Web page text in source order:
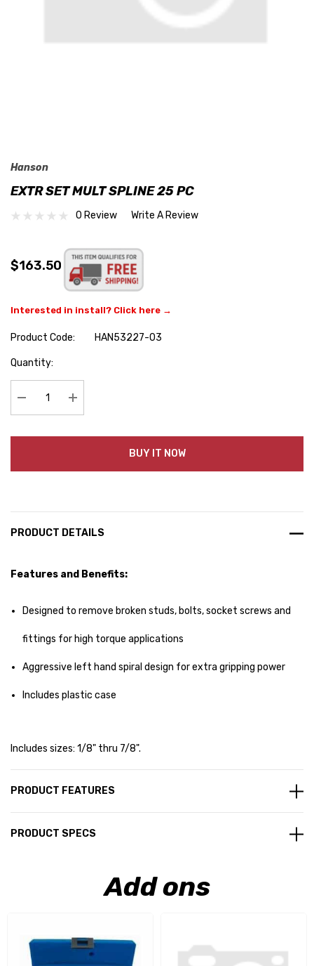
Hanson
EXTR SET MULT SPLINE 25 PC
0 Review Write A Review
$163.50
Interested in install? Click here →
Product Code:
HAN53227-03
Hurry
Quantity:
Decrease Quantity:Increase Quantity:
BUY IT NOW
PRODUCT DETAILS
Features and Benefits:
Designed to remove broken studs, bolts, socket screws and
fittings for high torque applications
Aggressive left hand spiral design for extra gripping power
Includes plastic case
Includes sizes: 1/8" thru 7/8".
PRODUCT FEATURES
PRODUCT SPECS
Add ons